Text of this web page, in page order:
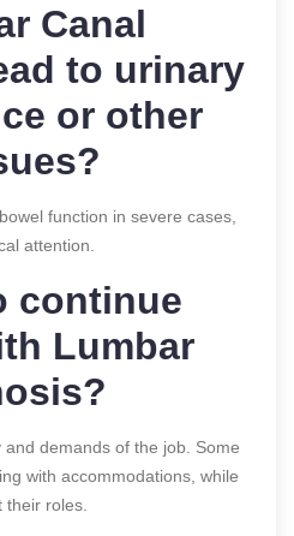
Canal
to urinary
or other
function in severe cases,
attention.
continue
Lumbar
demands of the job. Some
with accommodations, while
roles.